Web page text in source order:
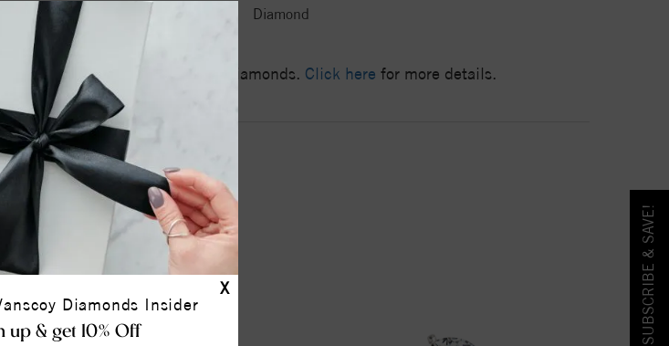
X
Diamonds Insider
up & get 10% Off
Side Stone 1 Type: Diamond
towards Conflict or Blood Diamonds. Click here for more details.
MAY ALSO LIKE
SUBSCRIBE & SAVE!